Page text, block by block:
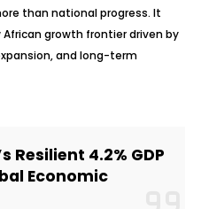
than national progress. It
growth frontier driven by
and long-term
Resilient 4.2% GDP
Economic